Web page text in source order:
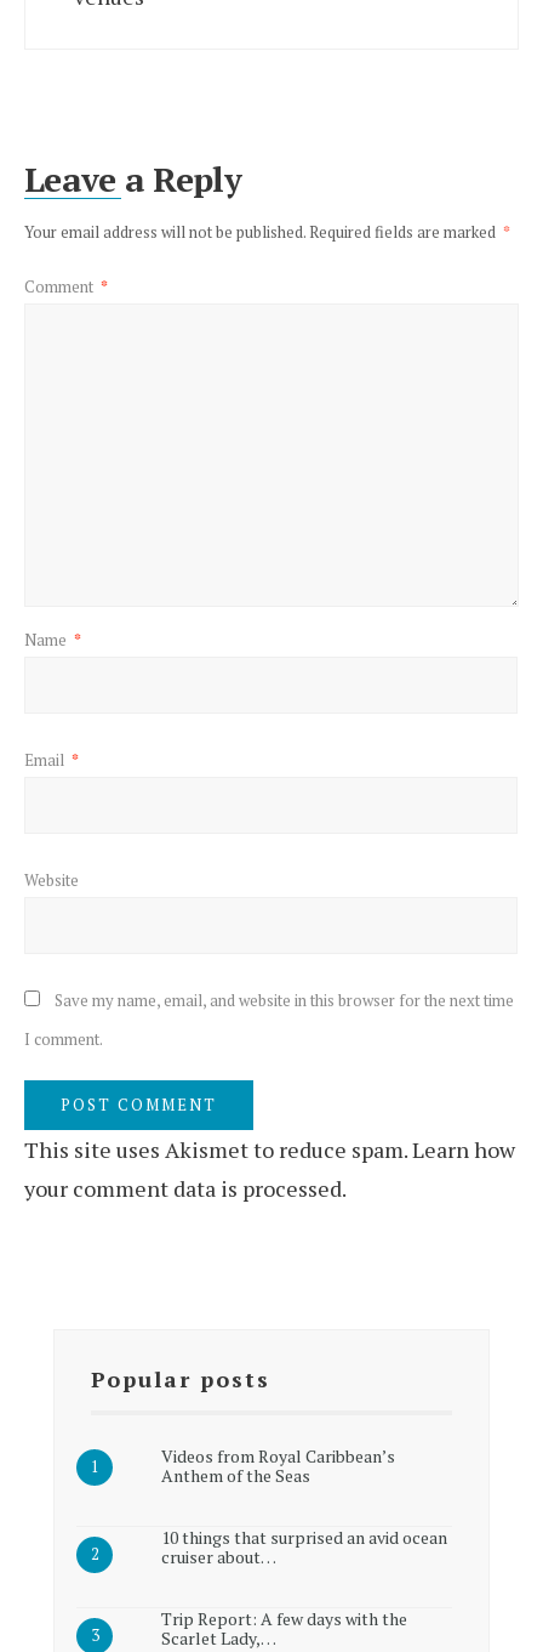
Leave a Reply
Your email address will not be published.Required fields are marked *
Comment *
Name *
Email *
Website
Save my name, email, and website in this browser for the next time
I comment.
This site uses Akismet to reduce spam.Learn how
your comment data is processed.
Popular posts
Videos from Royal Caribbean’s
Anthem of the Seas
10 things that surprised an avid ocean
cruiser about…
Trip Report: A few days with the
Scarlet Lady,…